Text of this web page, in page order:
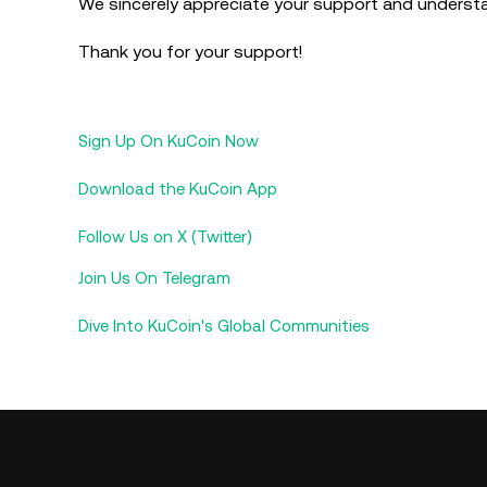
Thank you for your support!
Sign Up On KuCoin Now
Download the KuCoin App
Follow Us on X (Twitter)
Join Us On Telegram
Dive Into KuCoin's Global Communities